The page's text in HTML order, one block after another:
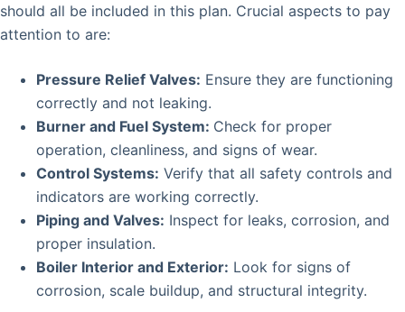
should all be included in this plan. Crucial aspects to pay
attention to are:
Pressure Relief Valves: Ensure they are functioning
correctly and not leaking.
Burner and Fuel System: Check for proper
operation, cleanliness, and signs of wear.
Control Systems: Verify that all safety controls and
indicators are working correctly.
Piping and Valves: Inspect for leaks, corrosion, and
proper insulation.
Boiler Interior and Exterior: Look for signs of
corrosion, scale buildup, and structural integrity.